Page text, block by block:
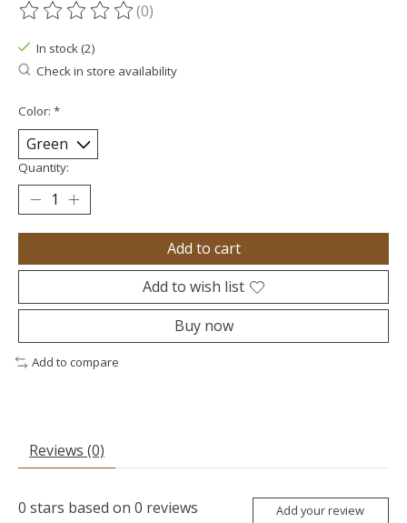
The rating of this product is
(0)
In stock (2)
Check in store availability
Color: *
Quantity:
Add to cart
Add to wish list
Buy now
Add to compare
Reviews (0)
0 stars based on 0 reviews Add your review